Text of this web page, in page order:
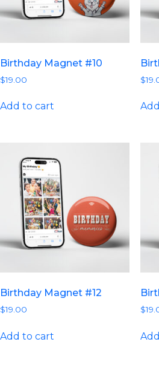
Birthday Magnet #10
$19.00
Add to cart
$
Birthday Magnet #12
$19.00
Add to cart
$